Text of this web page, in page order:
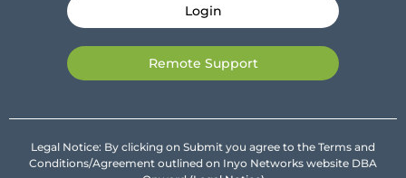
Login
Remote Support
Legal Notice: By clicking on Submit you agree to the Terms and
Conditions/Agreement outlined on Inyo Networks website DBA